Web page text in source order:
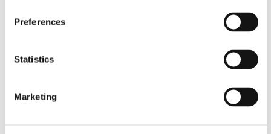
Preferences
Statistics
Marketing
China International Optoelectronic Expo
Visit us in booth# 1D31, Hall 1
September 09-11, 2026